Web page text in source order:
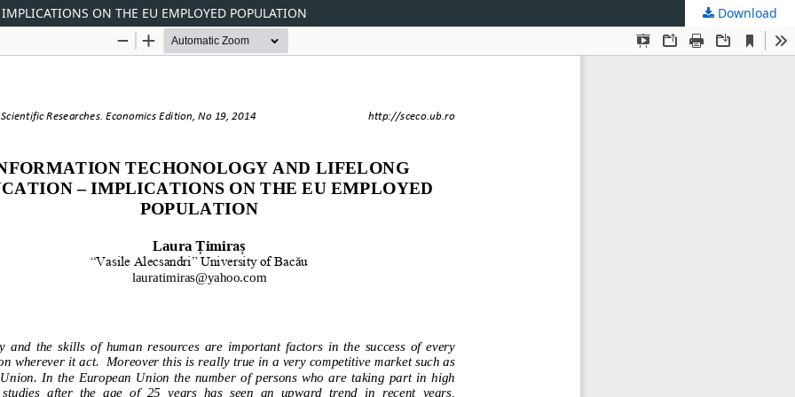
ON THE EU EMPLOYED POPULATION Download